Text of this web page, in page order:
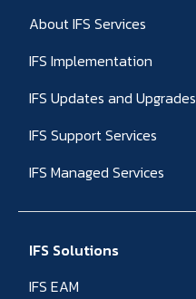
About IFS Services
IFS Implementation
IFS Updates and Upgrades
IFS Support Services
IFS Managed Services
IFS Solutions
IFS EAM